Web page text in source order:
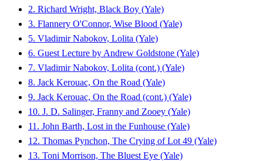
2. Richard Wright, Black Boy (Yale)
3. Flannery O'Connor, Wise Blood (Yale)
5. Vladimir Nabokov, Lolita (Yale)
6. Guest Lecture by Andrew Goldstone (Yale)
7. Vladimir Nabokov, Lolita (cont.) (Yale)
8. Jack Kerouac, On the Road (Yale)
9. Jack Kerouac, On the Road (cont.) (Yale)
10. J. D. Salinger, Franny and Zooey (Yale)
11. John Barth, Lost in the Funhouse (Yale)
12. Thomas Pynchon, The Crying of Lot 49 (Yale)
13. Toni Morrison, The Bluest Eye (Yale)